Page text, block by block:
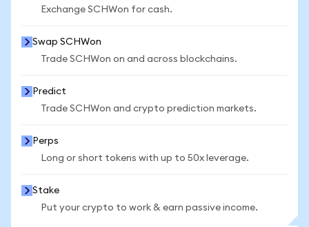
Exchange SCHWon for cash.
Swap SCHWon
Trade SCHWon on and across blockchains.
Predict
Trade SCHWon and crypto prediction markets.
Perps
Long or short tokens with up to 50x leverage.
Stake
Put your crypto to work & earn passive income.